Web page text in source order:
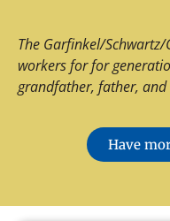
The Garfinkel/
workers for for
grandfather, father, and
Have